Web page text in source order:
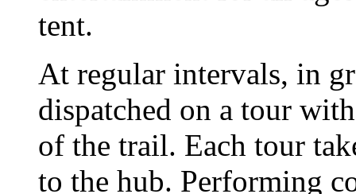
tent.
At regular intervals, in
dispatched on a tour
of the trail. Each tour
to the hub. Performing